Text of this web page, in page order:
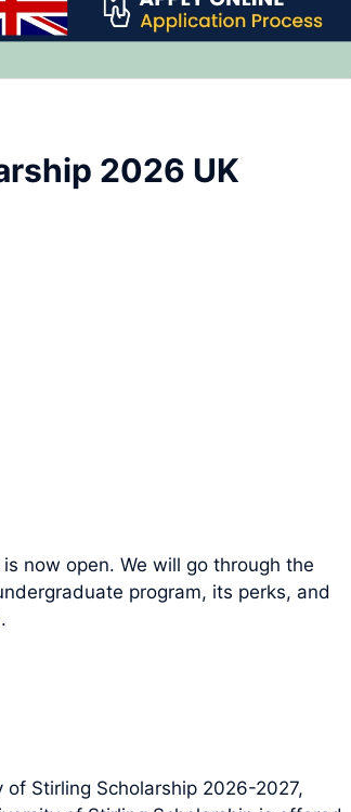
2026 UK
now open. We will go through the
program, its perks, and
Stirling Scholarship 2026-2027,